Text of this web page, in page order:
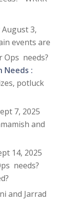
3,
events are
Ops needs?
Needs :
potluck
7, 2025
and
14, 2025
needs?
and Jarrad